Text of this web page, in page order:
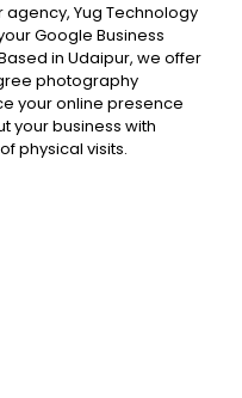
Yug Technology
Google Business
in Udaipur, we offer
photography
your online presence
your business with
physical visits.